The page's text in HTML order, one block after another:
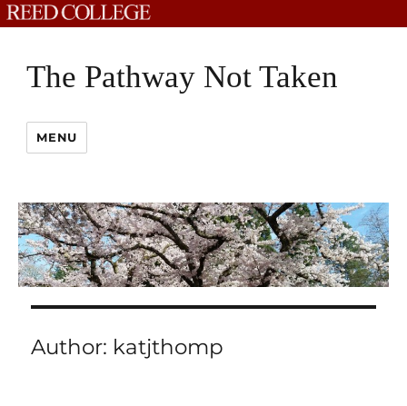
The Pathway Not Taken
MENU
Author: katjthomp